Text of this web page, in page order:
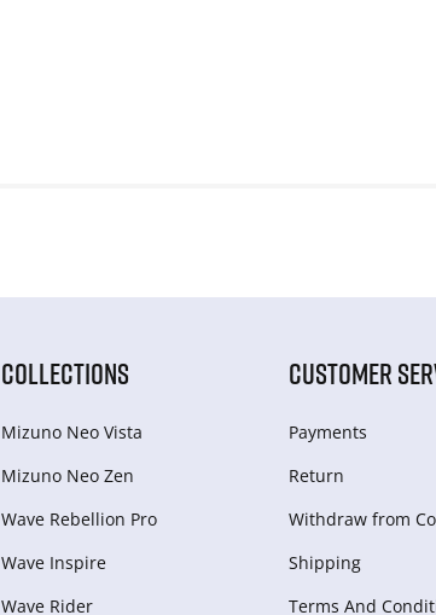
COLLECTIONS
Mizuno Neo Vista
Mizuno Neo Zen
Wave Rebellion Pro
Wave Inspire
Wave Rider
CUSTOMER
Payments
Return
Withdraw from
Shipping
Terms And